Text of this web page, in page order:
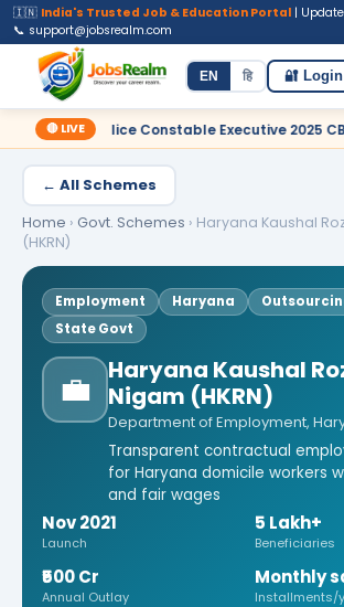
🇮🇳 India's Trusted Job & Education Portal |
📞 support@jobsrealm.com
Home Jobs
EN हि 🔐 Login
🔴 LIVE
Constable Executive 2025 CBT Result –
← All Schemes
Home › Govt. Schemes › Haryana Kaushal
(HKRN)
Employment Haryana
State Govt
💼
Haryana Kaushal
Nigam (HKRN)
Department of Employment,
Transparent contractual
for Haryana domicile workers
and fair wages
Nov 2021
Launch
5 Lakh+
Beneficiaries
₹500 Cr
Annual Outlay
Monthly
Installments/